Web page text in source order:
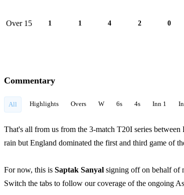
Over 15 1 1 4 2 0
Commentary
All Highlights Overs W 6s 4s Inn 1
That's all from us from the 3-match T20I series between
rain but England dominated the first and third game of
For now, this is Saptak Sanyal signing off on behalf of
Switch the tabs to follow our coverage of the ongoing